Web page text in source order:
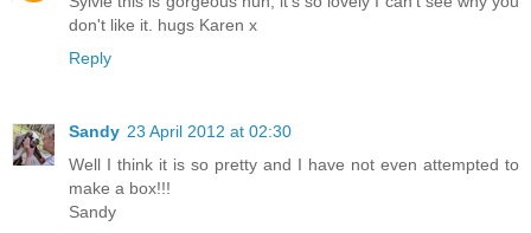
don't like it. hugs Karen x
Reply
Sandy 23 April 2012 at 02:30
Well I think it is so pretty and I have not even attempted to
make a box!!!
Sandy